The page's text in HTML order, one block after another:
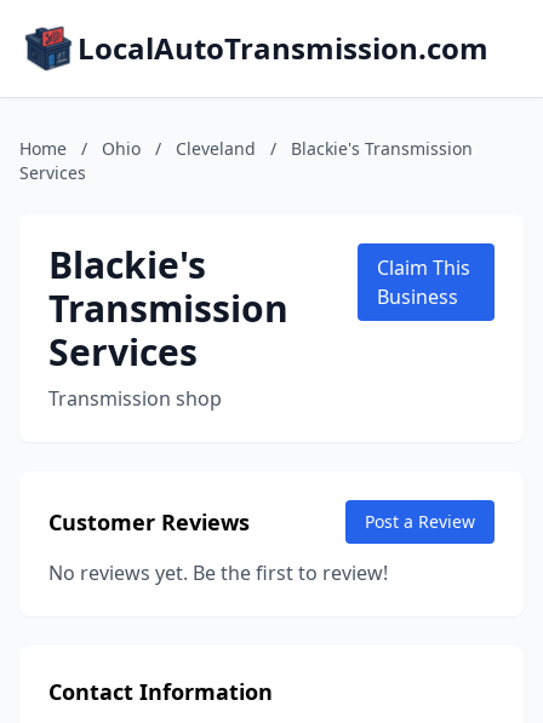
LocalAutoTransmission.com
Home / Ohio / Cleveland /
Blackie's Transmission
Services
Blackie's
Transmission
Services
Transmission shop
Claim This
Business
Customer Reviews Post a Review
No reviews yet. Be the first to review!
Contact Information